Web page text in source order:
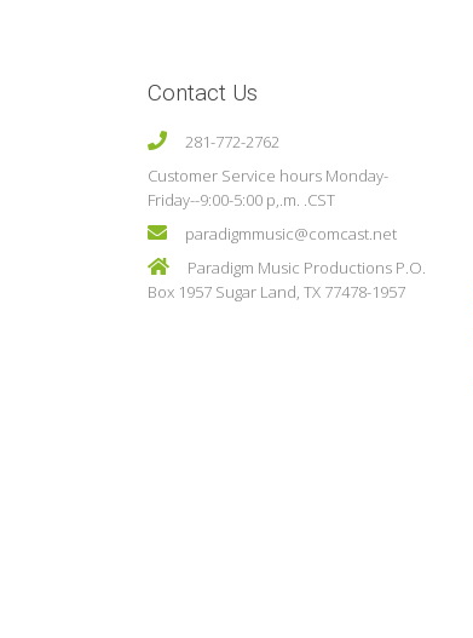
Contact Us
281-772-2762
Customer Service hours Monday-
Friday--9:00-5:00 p,.m. .CST
paradigmmusic@comcast.net
Paradigm Music Productions P.O.
Box 1957 Sugar Land, TX 77478-1957